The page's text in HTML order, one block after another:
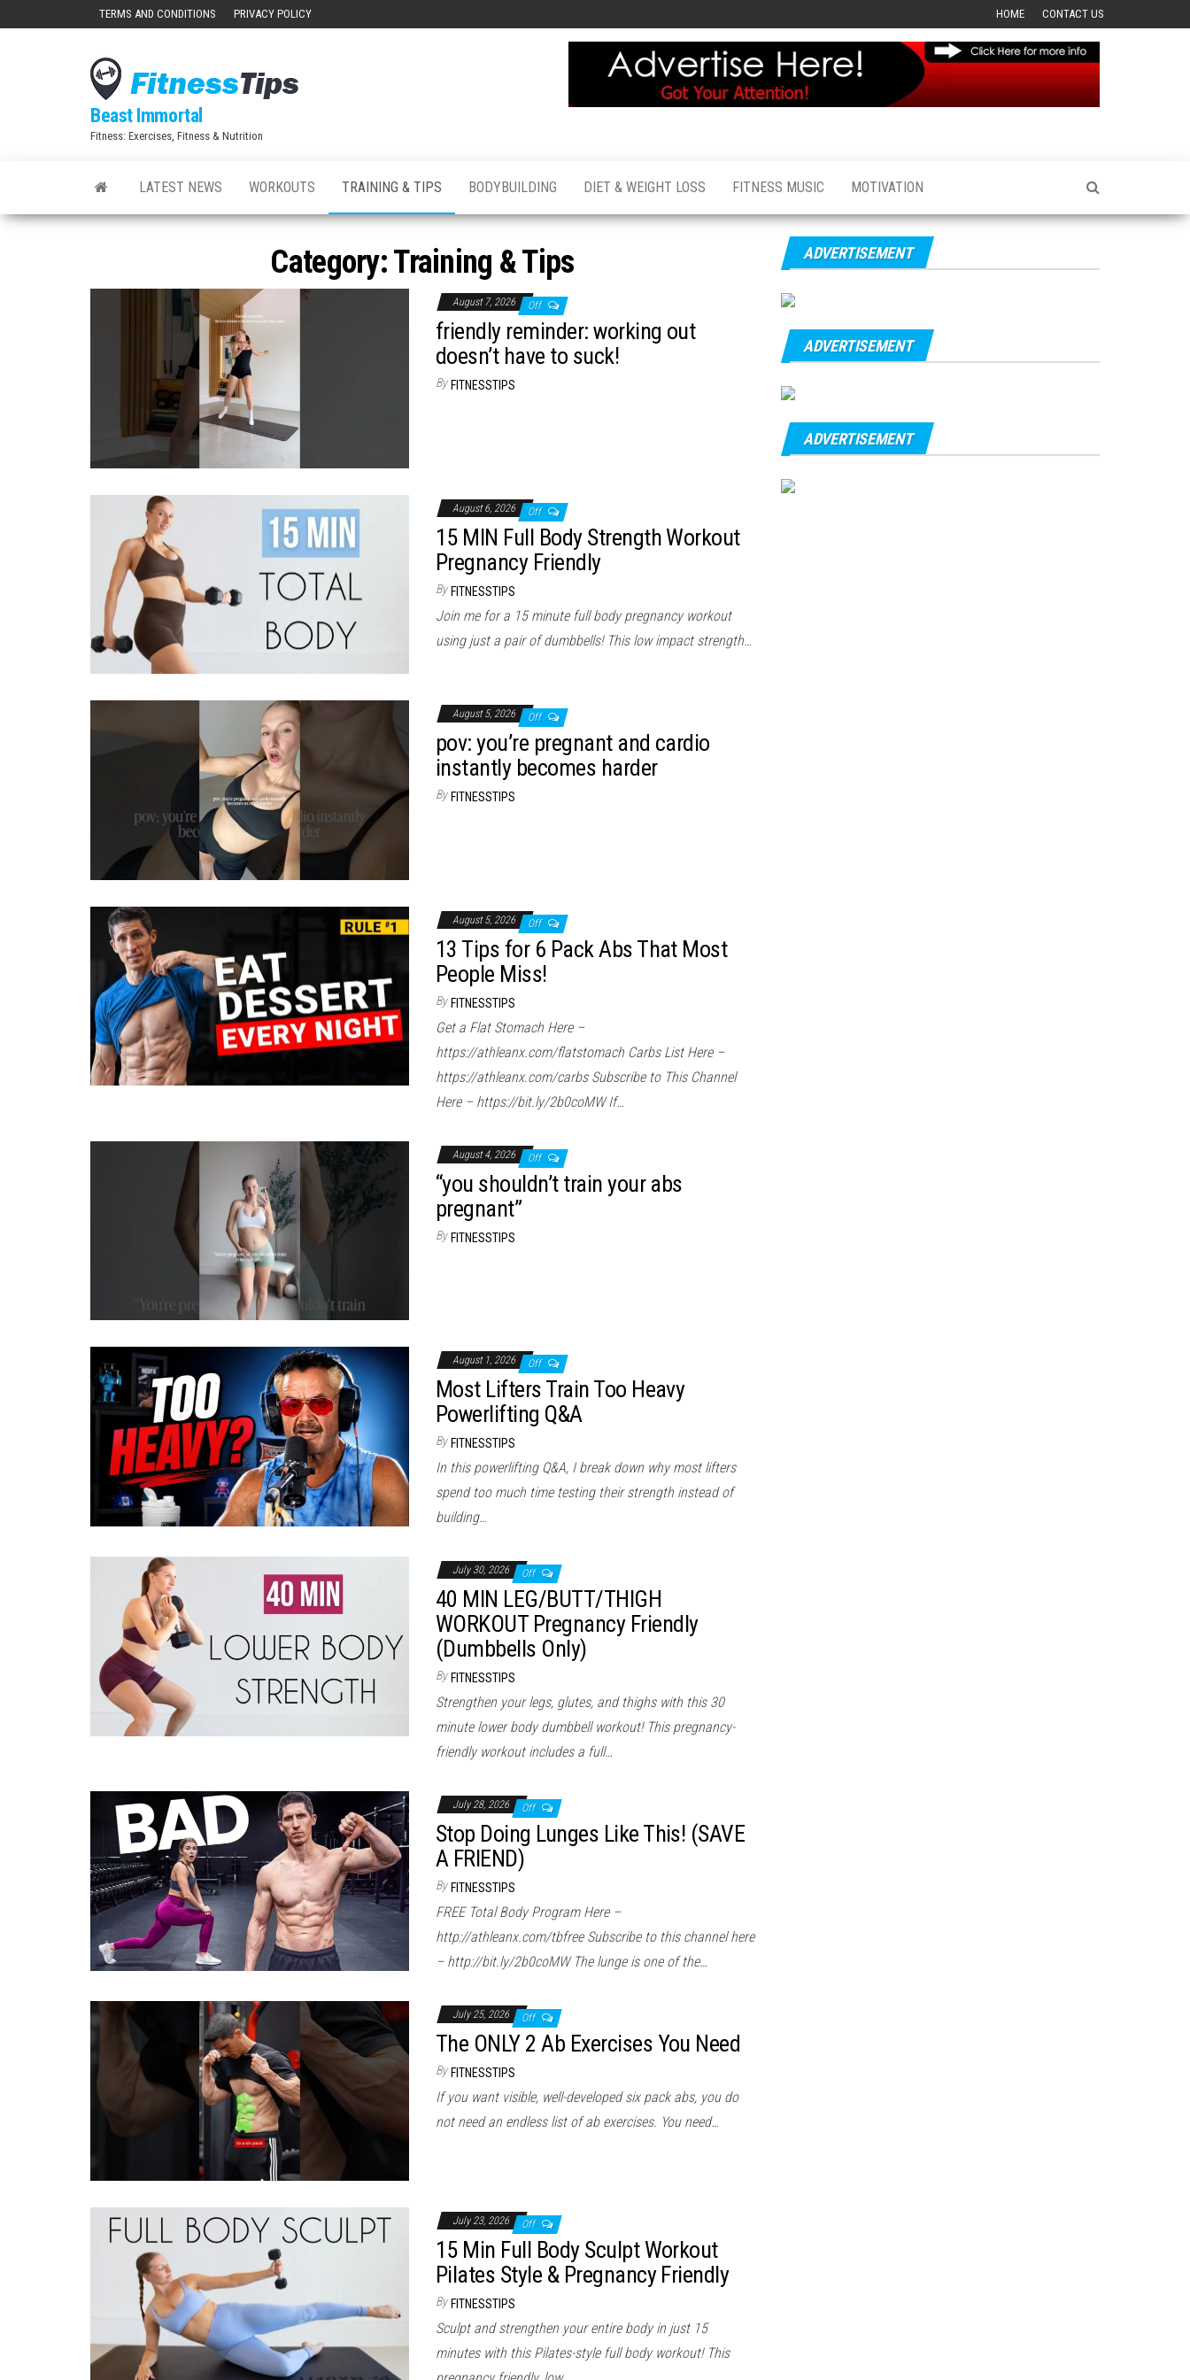
TERMS AND CONDITIONS PRIVACY POLICY HOME CONTACT US
Beast Immortal
Fitness: Exercises, Fitness & Nutrition
LATEST NEWS WORKOUTS TRAINING & TIPS BODYBUILDING DIET & WEIGHT LOSS FITNESS MUSIC MOTIVATION
Category:Training & Tips
August 7, 2026 Off
friendly reminder: working out
doesn’t have to suck!
By FITNESSTIPS
August 6, 2026 Off
15 MIN Full Body Strength Workout
Pregnancy Friendly
By FITNESSTIPS
Join me for a 15 minute full body pregnancy workout
using just a pair of dumbbells! This low impact strength…
August 5, 2026 Off
pov: you’re pregnant and cardio
instantly becomes harder
By FITNESSTIPS
August 5, 2026 Off
13 Tips for 6 Pack Abs That Most
People Miss!
By FITNESSTIPS
Get a Flat Stomach Here –
https://athleanx.com/flatstomach Carbs List Here –
https://athleanx.com/carbs Subscribe to This Channel
Here – https://bit.ly/2b0coMW If…
August 4, 2026 Off
“you shouldn’t train your abs
pregnant”
By FITNESSTIPS
August 1, 2026 Off
Most Lifters Train Too Heavy
Powerlifting Q&A
By FITNESSTIPS
In this powerlifting Q&A, I break down why most lifters
spend too much time testing their strength instead of
building…
July 30, 2026 Off
40 MIN LEG/BUTT/THIGH
WORKOUT Pregnancy Friendly
(Dumbbells Only)
By FITNESSTIPS
Strengthen your legs, glutes, and thighs with this 30
minute lower body dumbbell workout! This pregnancy-
friendly workout includes a full…
July 28, 2026 Off
Stop Doing Lunges Like This! (SAVE
A FRIEND)
By FITNESSTIPS
FREE Total Body Program Here –
http://athleanx.com/tbfree Subscribe to this channel here
– http://bit.ly/2b0coMW The lunge is one of the…
July 25, 2026 Off
The ONLY 2 Ab Exercises You Need
By FITNESSTIPS
If you want visible, well-developed six pack abs, you do
not need an endless list of ab exercises. You need…
July 23, 2026 Off
15 Min Full Body Sculpt Workout
Pilates Style & Pregnancy Friendly
By FITNESSTIPS
Sculpt and strengthen your entire body in just 15
minutes with this Pilates-style full body workout! This
ADVERTISEMENT
ADVERTISEMENT
ADVERTISEMENT